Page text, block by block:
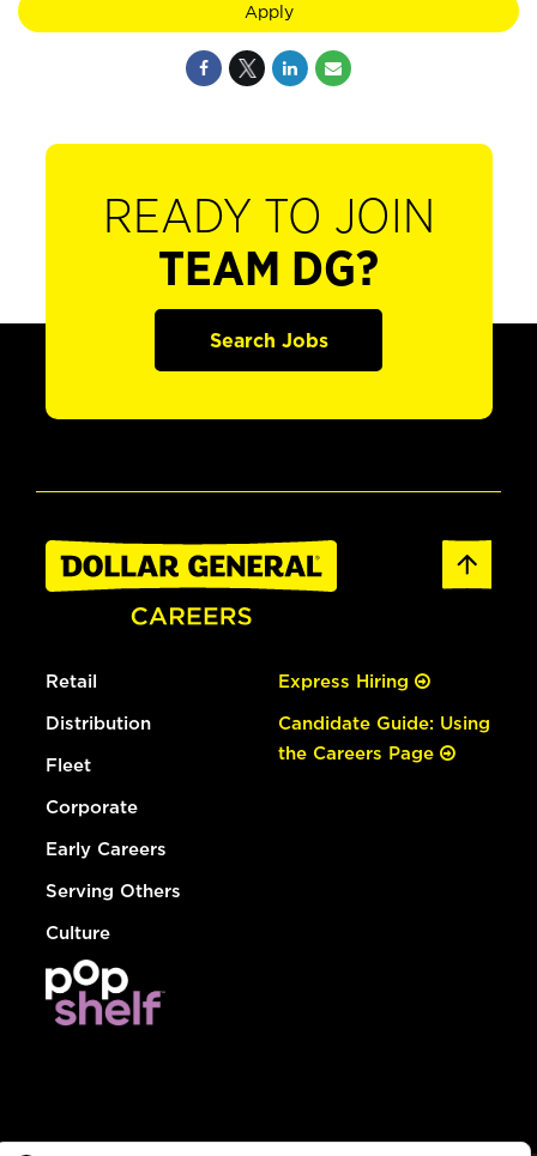
Apply
READY TO JOIN
TEAM DG?
Search Jobs
Retail
Distribution
Fleet
Corporate
Early Careers
Serving Others
Culture
Express Hiring
Candidate Guide: Using
the Careers Page